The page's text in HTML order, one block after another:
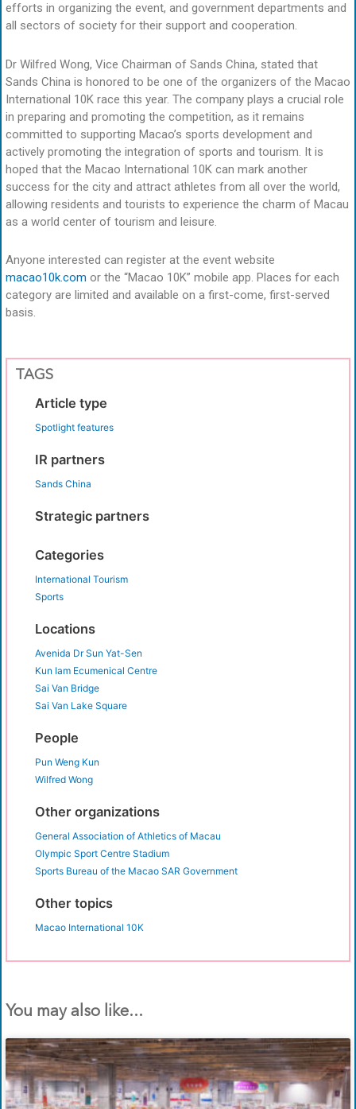
efforts in organizing the event, and government departments and
all sectors of society for their support and cooperation.
Dr Wilfred Wong, Vice Chairman of Sands China, stated that
Sands China is honored to be one of the organizers of the Macao
International 10K race this year. The company plays a crucial role
in preparing and promoting the competition, as it remains
committed to supporting Macao’s sports development and
actively promoting the integration of sports and tourism. It is
hoped that the Macao International 10K can mark another
success for the city and attract athletes from all over the world,
allowing residents and tourists to experience the charm of Macau
as a world center of tourism and leisure.
Anyone interested can register at the event website
macao10k.com or the “Macao 10K” mobile app. Places for each
category are limited and available on a first-come, first-served
basis.
TAGS
Article type
Spotlight features
IR partners
Sands China
Strategic partners
Categories
International Tourism
Sports
Locations
Avenida Dr Sun Yat-Sen
Kun Iam Ecumenical Centre
Sai Van Bridge
Sai Van Lake Square
People
Pun Weng Kun
Wilfred Wong
Other organizations
General Association of Athletics of Macau
Olympic Sport Centre Stadium
Sports Bureau of the Macao SAR Government
Other topics
Macao International 10K
You may also like...